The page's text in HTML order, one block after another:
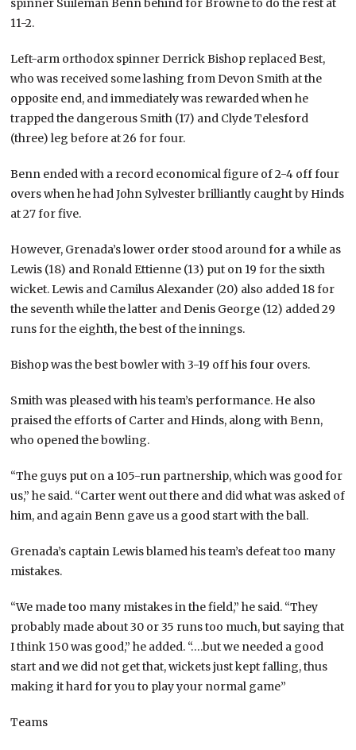
spinner Suileman Benn behind for Browne to do the rest at
11-2.
Left-arm orthodox spinner Derrick Bishop replaced Best,
who was received some lashing from Devon Smith at the
opposite end, and immediately was rewarded when he
trapped the dangerous Smith (17) and Clyde Telesford
(three) leg before at 26 for four.
Benn ended with a record economical figure of 2-4 off four
overs when he had John Sylvester brilliantly caught by Hinds
at 27 for five.
However, Grenada’s lower order stood around for a while as
Lewis (18) and Ronald Ettienne (13) put on 19 for the sixth
wicket. Lewis and Camilus Alexander (20) also added 18 for
the seventh while the latter and Denis George (12) added 29
runs for the eighth, the best of the innings.
Bishop was the best bowler with 3-19 off his four overs.
Smith was pleased with his team’s performance. He also
praised the efforts of Carter and Hinds, along with Benn,
who opened the bowling.
“The guys put on a 105-run partnership, which was good for
us,” he said. “Carter went out there and did what was asked of
him, and again Benn gave us a good start with the ball.
Grenada’s captain Lewis blamed his team’s defeat too many
mistakes.
“We made too many mistakes in the field,” he said. “They
probably made about 30 or 35 runs too much, but saying that
I think 150 was good,” he added. “….but we needed a good
start and we did not get that, wickets just kept falling, thus
making it hard for you to play your normal game”
Teams